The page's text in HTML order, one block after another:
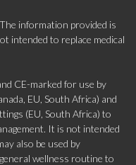
information provided is
intended to replace medical
CE-marked for use by
EU, South Africa) and
(EU, South Africa) to
It is not intended
also be used by
wellness routine to